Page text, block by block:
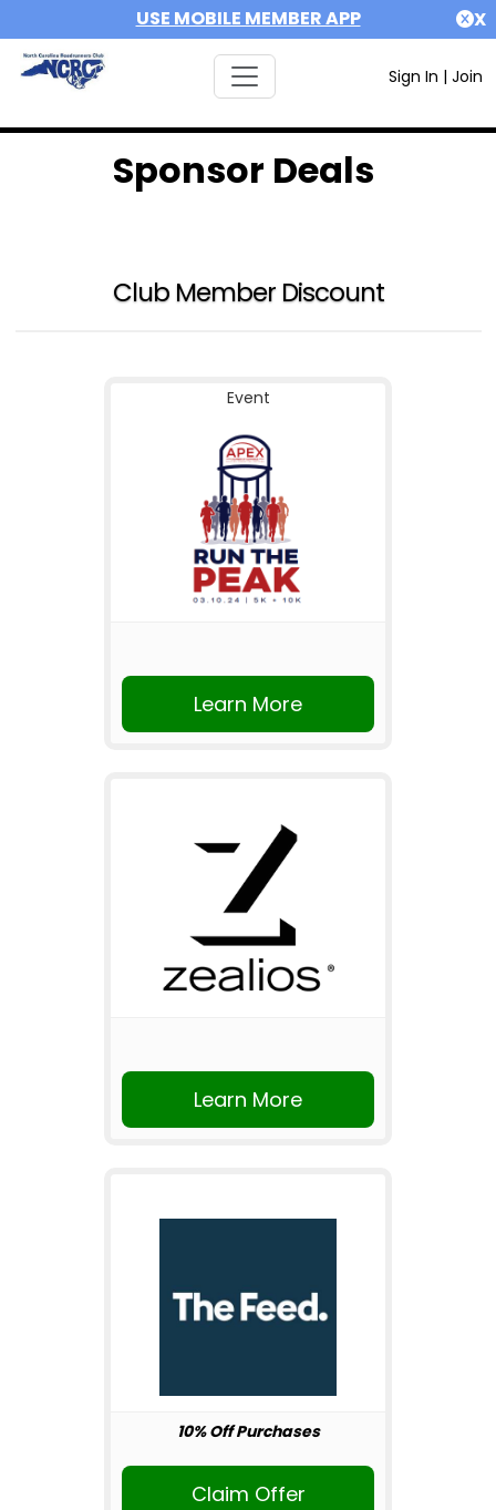
USE MOBILE MEMBER APP X
Sign In | Join
Sponsor Deals
Club Member Discount
Event
Learn More
Learn More
10% Off Purchases
Claim Offer